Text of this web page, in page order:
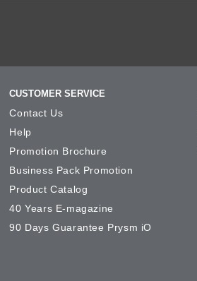
CUSTOMER SERVICE
Contact Us
Help
Promotion Brochure
Business Pack Promotion
Product Catalog
40 Years E-magazine
90 Days Guarantee Prysm iO